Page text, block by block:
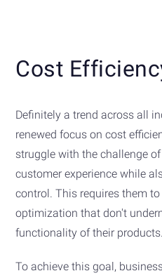
Cost
Definitely a trend across all
renewed focus on cost
struggle with the challenge
customer experience while
control. This requires them
optimization that don't
functionality of their products.
To achieve this goal,